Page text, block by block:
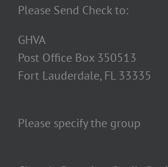
Please Send Check to:
GHVA
Post Office Box 350513
Fort Lauderdale, FL 33335
Please specify the group